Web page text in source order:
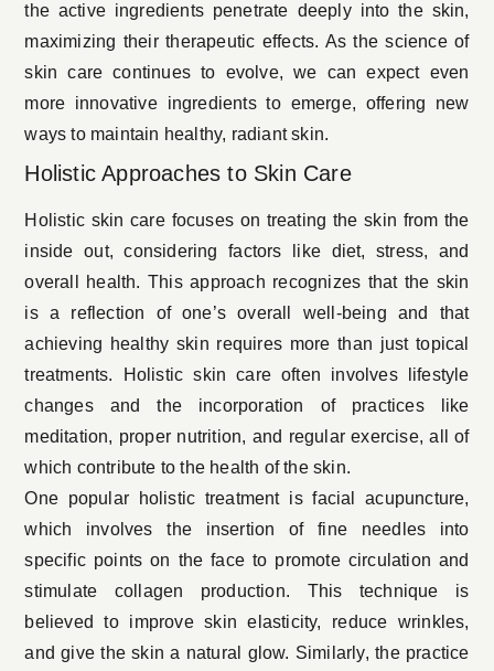
the active ingredients penetrate deeply into the skin,
maximizing their therapeutic effects. As the science of
skin care continues to evolve, we can expect even
more innovative ingredients to emerge, offering new
ways to maintain healthy, radiant skin.
Holistic Approaches to Skin Care
Holistic skin care focuses on treating the skin from the
inside out, considering factors like diet, stress, and
overall health. This approach recognizes that the skin
is a reflection of one’s overall well-being and that
achieving healthy skin requires more than just topical
treatments. Holistic skin care often involves lifestyle
changes and the incorporation of practices like
meditation, proper nutrition, and regular exercise, all of
which contribute to the health of the skin.
One popular holistic treatment is facial acupuncture,
which involves the insertion of fine needles into
specific points on the face to promote circulation and
stimulate collagen production. This technique is
believed to improve skin elasticity, reduce wrinkles,
and give the skin a natural glow. Similarly, the practice